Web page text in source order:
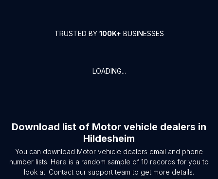
TRUSTED BY 100K+ BUSINESSES
LOADING...
Download list of Motor vehicle dealers in
Hildesheim
You can download Motor vehicle dealers email and phone
number lists. Here is a random sample of 10 records for you to
look at. Contact our support team to get more details.